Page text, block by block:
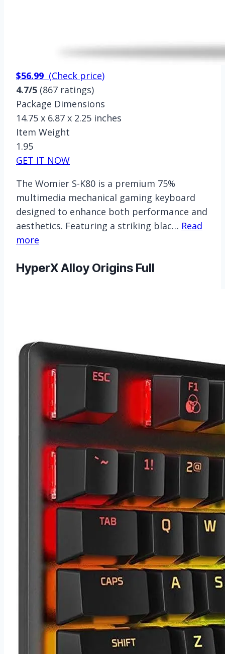
$56.99 (Check price)
4.7/5 (867 ratings)
Package Dimensions
14.75 x 6.87 x 2.25 inches
Item Weight
1.95
GET IT NOW
The Womier S-K80 is a premium 75%
multimedia mechanical gaming keyboard
designed to enhance both performance and
aesthetics. Featuring a striking blac… Read
more
HyperX Alloy Origins Full